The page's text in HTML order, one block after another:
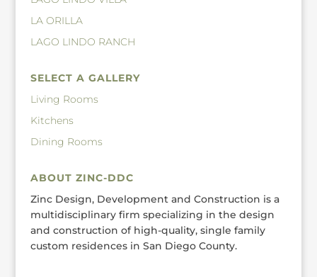
LA ORILLA
LAGO LINDO RANCH
SELECT A GALLERY
Living Rooms
Kitchens
Dining Rooms
ABOUT ZINC-DDC
Zinc Design, Development and Construction is a
multidisciplinary firm specializing in the design
and construction of high-quality, single family
custom residences in San Diego County.